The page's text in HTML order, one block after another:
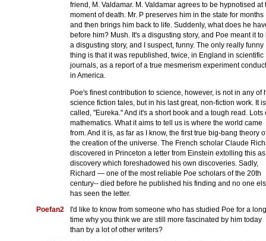
friend, M. Valdamar. M. Valdamar agrees to be hypnotised at
moment of death. Mr. P preserves him in the state for months
and then brings him back to life. Suddenly, what does he
before him? Mush. It's a disgusting story, and Poe meant it to
a disgusting story, and I suspect, funny. The only really funny
thing is that it was republished, twice, in England in scientific
journals, as a report of a true mesmerism experiment
in America.
Poe's finest contribution to science, however, is not in any of
science fiction tales, but in his last great, non-fiction work. It is
called, "Eureka." And it's a short book and a tough read. Lots
mathematics. What it aims to tell us is where the world came
from. And it is, as far as I know, the first true big-bang theory
the creation of the universe. The French scholar Claude
discovered in Princeton a letter from Einstein extolling this
discovery which foreshadowed his own discoveries. Sadly,
Richard — one of the most reliable Poe scholars of the 20th
century-- died before he published his finding and no one
has seen the letter.
Poefan2
I'd like to know from someone who has studied Poe for a long
time why you think we are still more fascinated by him today
than by a lot of other writers?